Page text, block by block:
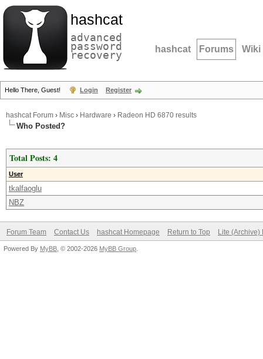
hashcat
advanced
password
recovery hashcat Forums Wiki
Hello There, Guest! Login Register
hashcat Forum › Misc › Hardware › Radeon HD 6870 results
Who Posted?
Total Posts: 4
User
tkalfaoglu
NBZ
Forum Team Contact Us hashcat Homepage Return to Top Lite (Archive)
Powered By MyBB , © 2002-2026 MyBB Group